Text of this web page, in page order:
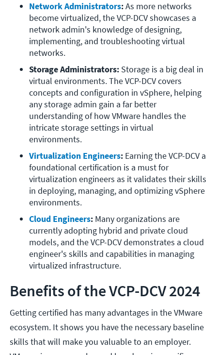
Network Administrators: As more networks
become virtualized, the VCP-DCV showcases a
network admin's knowledge of designing,
implementing, and troubleshooting virtual
networks.
Storage Administrators: Storage is a big deal in
virtual environments. The VCP-DCV covers
concepts and configuration in vSphere, helping
any storage admin gain a far better
understanding of how VMware handles the
intricate storage settings in virtual
environments.
Virtualization Engineers: Earning the VCP-DCV a
foundational certification is a must for
virtualization engineers as it validates their skills
in deploying, managing, and optimizing vSphere
environments.
Cloud Engineers: Many organizations are
currently adopting hybrid and private cloud
models, and the VCP-DCV demonstrates a cloud
engineer's skills and capabilities in managing
virtualized infrastructure.
Benefits of the VCP-DCV 2024
Getting certified has many advantages in the VMware
ecosystem. It shows you have the necessary baseline
skills that will make you valuable to an employer.